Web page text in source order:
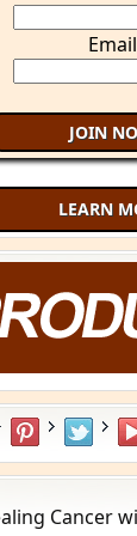
LEARN
Cancer